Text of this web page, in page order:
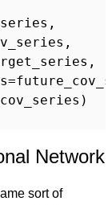
Network
sort of